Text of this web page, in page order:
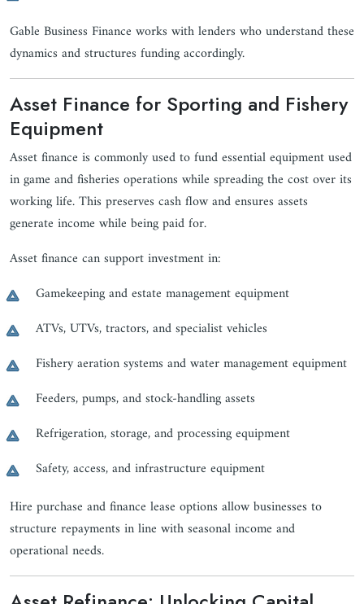
Gable Business Finance works with lenders who understand these
dynamics and structures funding accordingly.
Asset Finance for Sporting and Fishery
Equipment
Asset finance is commonly used to fund essential equipment used
in game and fisheries operations while spreading the cost over its
working life. This preserves cash flow and ensures assets
generate income while being paid for.
Asset finance can support investment in:
Gamekeeping and estate management equipment
ATVs, UTVs, tractors, and specialist vehicles
Fishery aeration systems and water management equipment
Feeders, pumps, and stock-handling assets
Refrigeration, storage, and processing equipment
Safety, access, and infrastructure equipment
Hire purchase and finance lease options allow businesses to
structure repayments in line with seasonal income and
operational needs.